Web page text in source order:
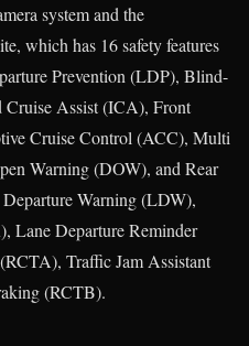
system and the
which has 16 safety features
Prevention (LDP), Blind-
Cruise Assist (ICA), Front
Cruise Control (ACC), Multi
Warning (DOW), and Rear
Warning (LDW),
Lane Departure Reminder
Traffic Jam Assistant
(RCTB).